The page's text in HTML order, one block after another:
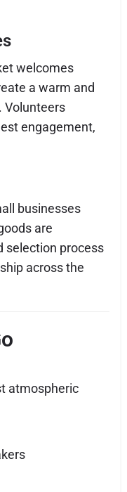
welcomes
a warm and
Volunteers
engagement,
businesses
are
selection process
across the
atmospheric